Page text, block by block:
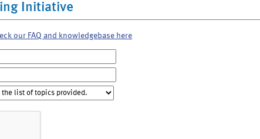
Initiative
our FAQ and knowledgebase here